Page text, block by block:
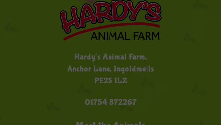
Hardy's Animal Farm,
Anchor Lane, Ingoldmells
PE25 1LZ
01754 872267